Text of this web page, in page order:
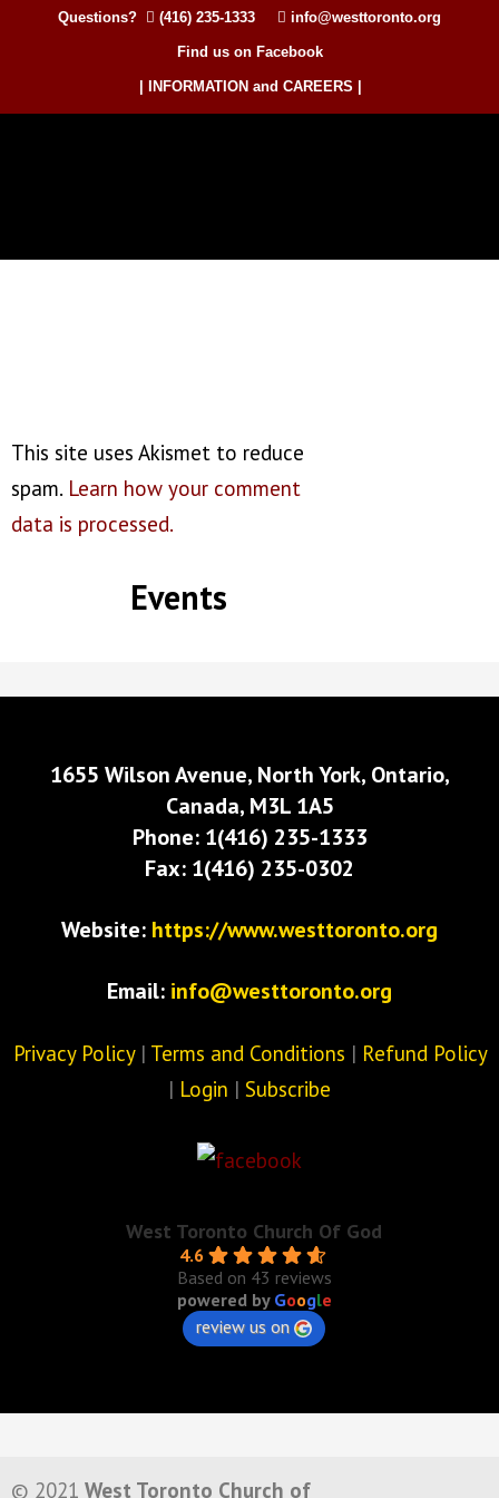
Questions? (416) 235-1333 info@westtoronto.org
Find us on Facebook
| INFORMATION and CAREERS |
This site uses Akismet to reduce
spam. Learn how your comment
data is processed.
Events
1655 Wilson Avenue, North York, Ontario,
Canada, M3L 1A5
Phone: 1(416) 235-1333
Fax: 1(416) 235-0302
Website: https://www.westtoronto.org
Email: info@westtoronto.org
Privacy Policy| Terms and Conditions | Refund Policy
| Login | Subscribe
West Toronto Church Of God
4.6
Based on 43 reviews
powered by Google
review us on
© 2021 West Toronto Church of